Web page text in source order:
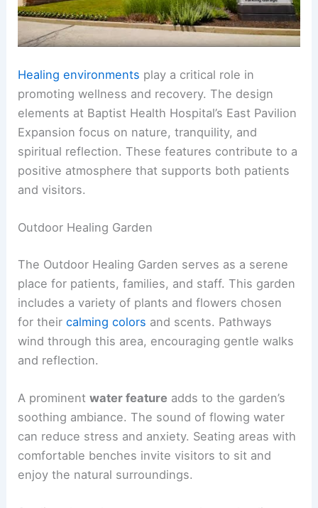
Healing environments play a critical role in
promoting wellness and recovery. The design
elements at Baptist Health Hospital’s East Pavilion
Expansion focus on nature, tranquility, and
spiritual reflection. These features contribute to a
positive atmosphere that supports both patients
and visitors.
Outdoor Healing Garden
The Outdoor Healing Garden serves as a serene
place for patients, families, and staff. This garden
includes a variety of plants and flowers chosen
for theircalming colors and scents. Pathways
wind through this area, encouraging gentle walks
and reflection.
A prominentwater feature adds to the garden’s
soothing ambiance. The sound of flowing water
can reduce stress and anxiety. Seating areas with
comfortable benches invite visitors to sit and
enjoy the natural surroundings.